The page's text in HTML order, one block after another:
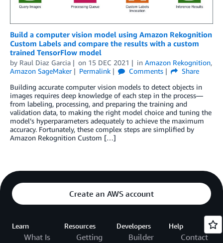
Build a computer vision model using Amazon Rekognition
Custom Labels and compare the results with a custom
trained TensorFlow model
by Raul Diaz Garcia on 15 DEC 2021 in Amazon Rekognition,
Amazon SageMaker
Permalink Comments
Share
Building accurate computer vision models to detect objects in
images requires deep knowledge of each step in the process—
from labeling, processing, and preparing the training and
validation data, to making the right model choice and tuning the
model’s hyperparameters adequately to achieve the maximum
accuracy. Fortunately, these complex steps are simplified by
Amazon Rekognition Custom […]
Create an AWS account
Learn
What Is
Resources
Getting
Developers
Builder
Help
Contact